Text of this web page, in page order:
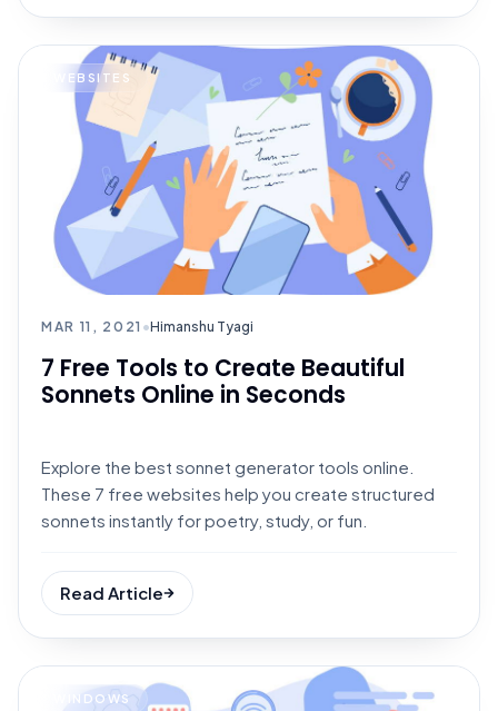
WEBSITES
MAR 11, 2021 •Himanshu Tyagi
7 Free Tools to Create Beautiful
Sonnets Online in Seconds
Explore the best sonnet generator tools online.
These 7 free websites help you create structured
sonnets instantly for poetry, study, or fun.
Read Article
WINDOWS